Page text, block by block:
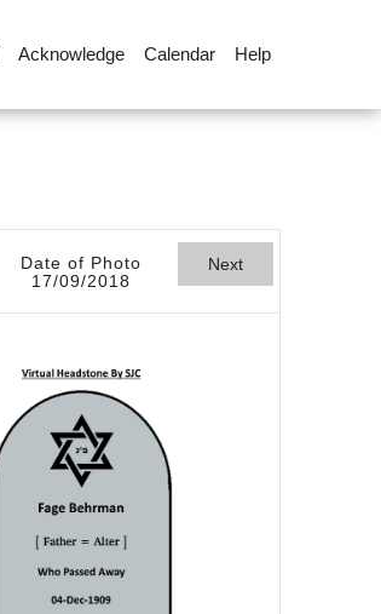
Acknowledge Calendar Help
Date of Photo
17/09/2018
Next